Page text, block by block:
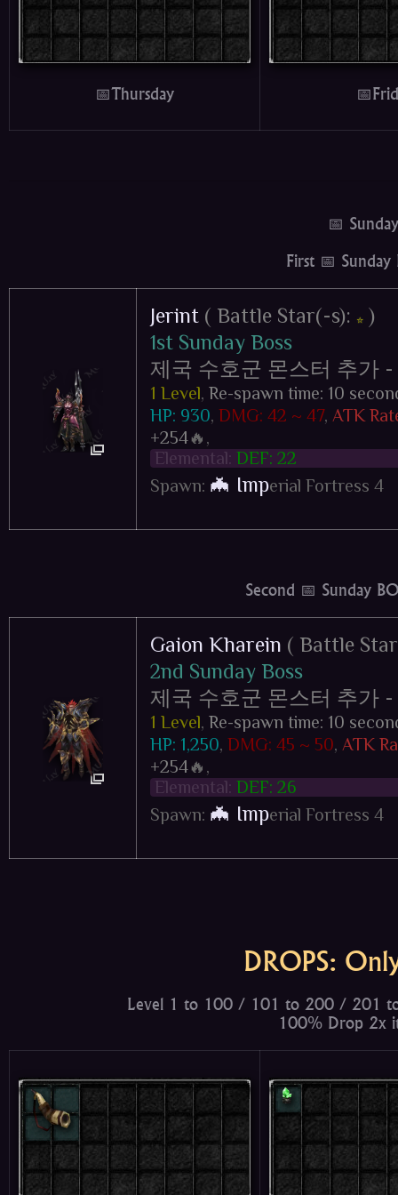
📅Thursday
📅
First 📅 Sunday
Jerint ( Battle Star(-s): ⭐ )
1st Sunday Boss
제국 수호군 몬스터 추가
1 Level, Re-spawn time: 10
HP: 930, DMG: 42 ~ 47, ATK
+254🔥,
Elemental: DEF: 22
Spawn: 🦇 Imperial Fortress 4
Second 📅 Sunday
Gaion Kharein ( Battle
2nd Sunday Boss
제국 수호군 몬스터 추가
1 Level, Re-spawn time: 10
HP: 1,250, DMG: 45 ~ 50, ATK
+254🔥,
Elemental: DEF: 26
Spawn: 🦇 Imperial Fortress 4
DROPS:
Level 1 to 100 / 101 to 200 / 201
100% Drop 2x